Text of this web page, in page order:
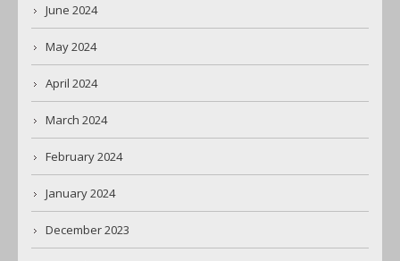
June 2024
May 2024
April 2024
March 2024
February 2024
January 2024
December 2023